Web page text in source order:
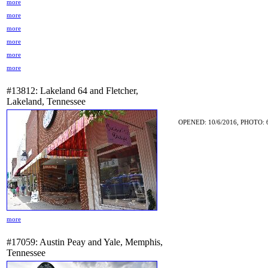
more
more
more
more
more
more
#13812: Lakeland 64 and Fletcher,
Lakeland, Tennessee
OPENED: 10/6/2016, PHOTO:
more
#17059: Austin Peay and Yale, Memphis,
Tennessee